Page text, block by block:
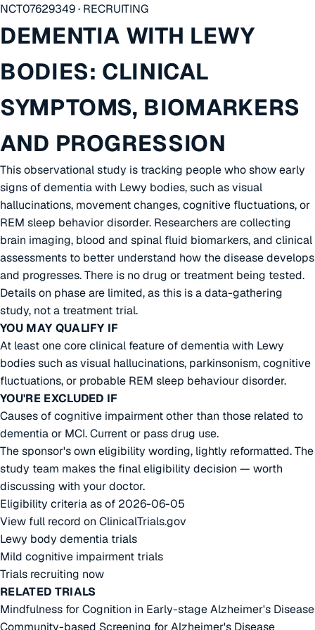
NCT07629349 · RECRUITING
DEMENTIA WITH LEWY
BODIES: CLINICAL
SYMPTOMS, BIOMARKERS
AND PROGRESSION
This observational study is tracking people who show early
signs of dementia with Lewy bodies, such as visual
hallucinations, movement changes, cognitive fluctuations, or
REM sleep behavior disorder. Researchers are collecting
brain imaging, blood and spinal fluid biomarkers, and clinical
assessments to better understand how the disease develops
and progresses. There is no drug or treatment being tested.
Details on phase are limited, as this is a data-gathering
study, not a treatment trial.
YOU MAY QUALIFY IF
At least one core clinical feature of dementia with Lewy
bodies such as visual hallucinations, parkinsonism, cognitive
fluctuations, or probable REM sleep behaviour disorder.
YOU'RE EXCLUDED IF
Causes of cognitive impairment other than those related to
dementia or MCI. Current or pass drug use.
The sponsor's own eligibility wording, lightly reformatted. The
study team makes the final eligibility decision — worth
discussing with your doctor.
Eligibility criteria as of 2026-06-05
View full record on ClinicalTrials.gov
Lewy body dementia trials
Mild cognitive impairment trials
Trials recruiting now
RELATED TRIALS
Mindfulness for Cognition in Early-stage Alzheimer's Disease
Community-based Screening for Alzheimer's Disease